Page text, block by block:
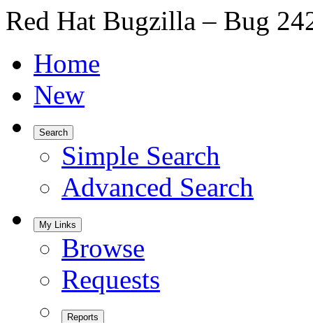
Red Hat Bugzilla – Bug
Home
New
Search
Simple Search
Advanced Search
My Links
Browse
Requests
Reports